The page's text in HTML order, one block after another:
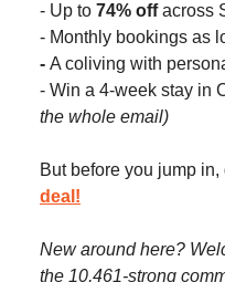
- Up to 74% offacross
- Monthly bookings as
- A coliving with
- Win a 4-week stay in
the whole email)
But before you jump in,
deal !
New around here?
the 10,461-strong